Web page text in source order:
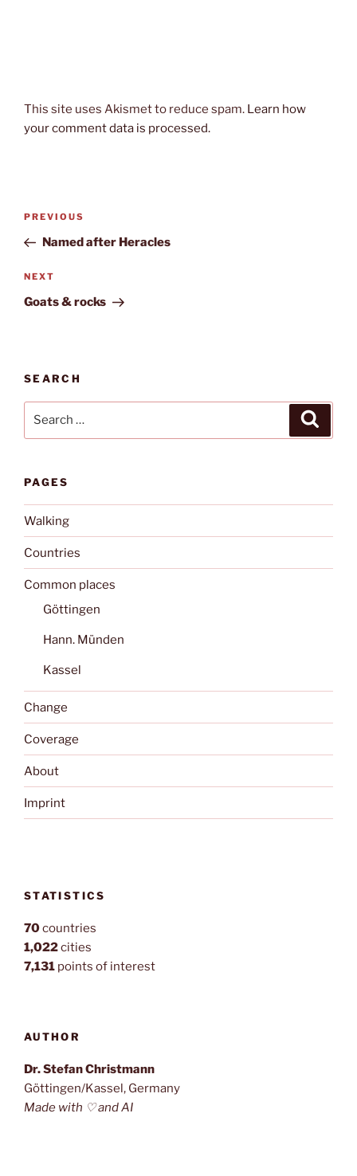
This site uses Akismet to reduce spam. Learn how
your comment data is processed.
Post
Previous
Post
PREVIOUS
Named after Heracles
Next
Post
NEXT
Goats & rocks
SEARCH
PAGES
Walking
Countries
Common places
Göttingen
Hann. Münden
Kassel
Change
Coverage
About
Imprint
STATISTICS
70countries
1,022cities
7,131 points of interest
AUTHOR
Dr. Stefan Christmann
Göttingen/Kassel, Germany
Made with ♡ and AI